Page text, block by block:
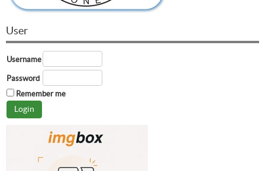
User
Username
Password
Remember me